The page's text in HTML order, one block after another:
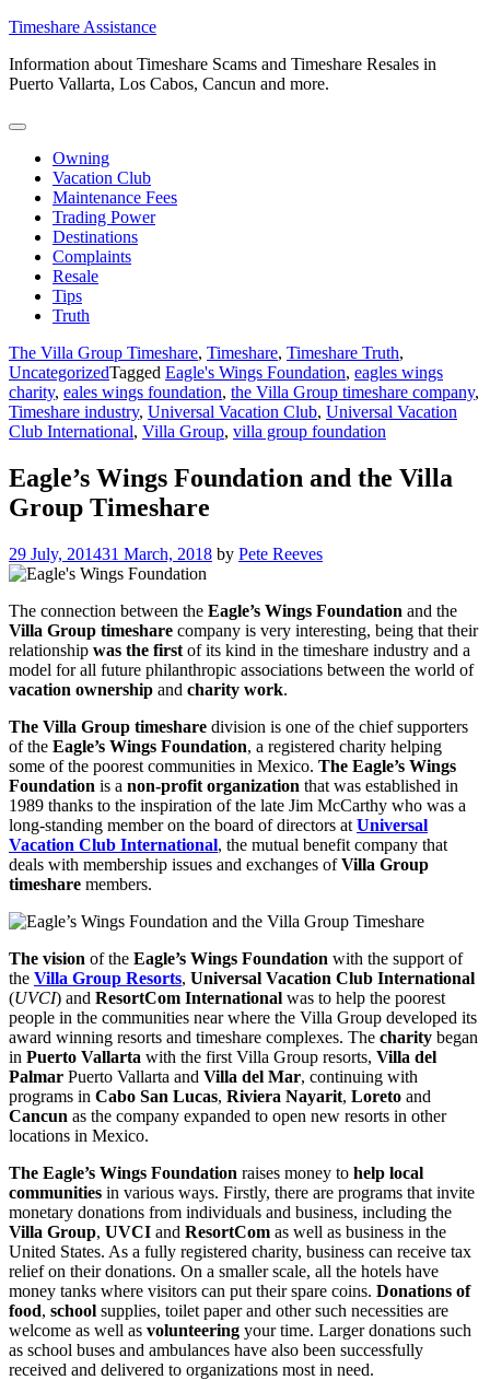
Skip
content
Timeshare Assistance
Information about Timeshare Scams and Timeshare Resales in
Puerto Vallarta, Los Cabos, Cancun and more.
Owning
Vacation Club
Maintenance Fees
Trading Power
Destinations
Complaints
Resale
Tips
Truth
The Villa Group Timeshare, Timeshare, Timeshare Truth,
UncategorizedTagged Eagle's Wings Foundation, eagles wings
charity, eales wings foundation, the Villa Group timeshare company,
Timeshare industry, Universal Vacation Club, Universal Vacation
Club International, Villa Group, villa group foundation
Eagle’s Wings Foundation and the Villa
Group Timeshare
29 July, 201431 March, 2018 by Pete Reeves
The connection between the Eagle’s Wings Foundation and the
Villa Group timeshare company is very interesting, being that their
relationship was the first of its kind in the timeshare industry and a
model for all future philanthropic associations between the world of
vacation ownership and charity work.
The Villa Group timeshare division is one of the chief supporters
of the Eagle’s Wings Foundation, a registered charity helping
some of the poorest communities in Mexico. The Eagle’s Wings
Foundation is a non-profit organization that was established in
1989 thanks to the inspiration of the late Jim McCarthy who was a
long-standing member on the board of directors at Universal
Vacation Club International, the mutual benefit company that
deals with membership issues and exchanges ofVilla Group
timeshare members.
The vision of the Eagle’s Wings Foundation with the support of
the Villa Group Resorts, Universal Vacation Club International
(UVCI) and ResortCom International was to help the poorest
people in the communities near where the Villa Group developed its
award winning resorts and timeshare complexes. The charity began
in Puerto Vallarta with the first Villa Group resorts, Villa del
Palmar Puerto Vallarta and Villa del Mar, continuing with
programs in Cabo San Lucas, Riviera Nayarit, Loreto and
Cancun as the company expanded to open new resorts in other
locations in Mexico.
The Eagle’s Wings Foundation raises money to help local
communities in various ways. Firstly, there are programs that invite
monetary donations from individuals and business, including the
Villa Group, UVCI and ResortCom as well as business in the
United States. As a fully registered charity, business can receive tax
relief on their donations. On a smaller scale, all the hotels have
money tanks where visitors can put their spare coins. Donations of
food, school supplies, toilet paper and other such necessities are
welcome as well as volunteering your time. Larger donations such
as school buses and ambulances have also been successfully
received and delivered to organizations most in need.